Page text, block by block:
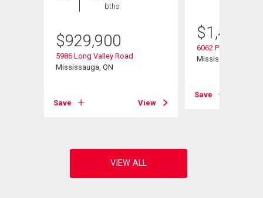
bths
$929,900
5986 Long Valley Road
Mississauga, ON
Save View
$
6062 Prairie Circle
Mississauga, ON
Save